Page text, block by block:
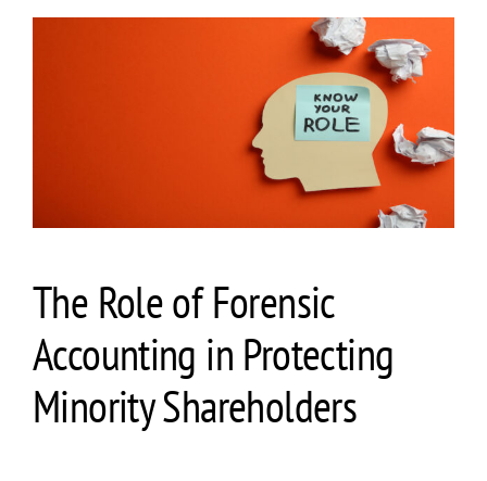
The Role of Forensic
Accounting in Protecting
Minority Shareholders